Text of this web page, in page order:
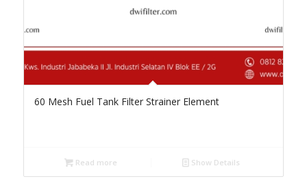
60 Mesh Fuel Tank Filter Strainer Element
Read more Show Details